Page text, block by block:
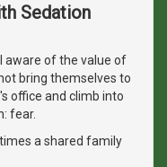
Sedation
aware of the value of
bring themselves to
office and climb into
fear.
a shared family